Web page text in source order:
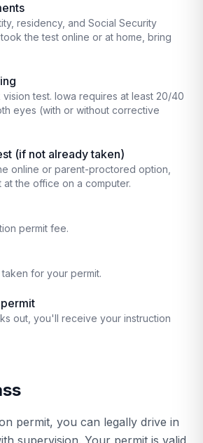
residency, and Social Security
the test online or at home, bring
test. Iowa requires at least 20/40
eyes (with or without corrective
(if not already taken)
online or parent-proctored option,
the office on a computer.
permit fee.
for your permit.
out, you'll receive your instruction
permit, you can legally drive in
supervision. Your permit is valid